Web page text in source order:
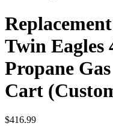
Twin Eagles
Propane
Cart
$416.99